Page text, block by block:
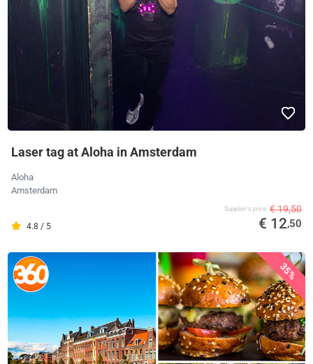
Laser tag at Aloha in Amsterdam
Aloha
Amsterdam
4.8 / 5
Supplier's price € 19,50
€ 12,50
35%